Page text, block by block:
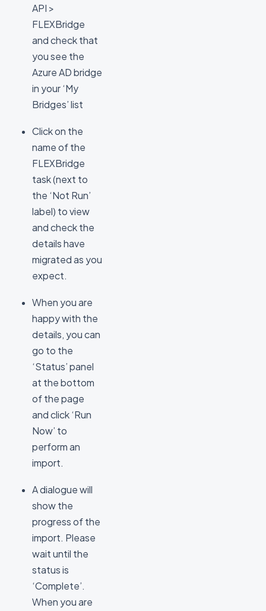
API >
FLEXBridge
and check that
you see the
Azure AD bridge
in your ‘My
Bridges’ list
Click on the
name of the
FLEXBridge
task (next to
the ‘Not Run’
label) to view
and check the
details have
migrated as you
expect.
When you are
happy with the
details, you can
go to the
‘Status’ panel
at the bottom
of the page
and click ‘Run
Now’ to
perform an
import.
A dialogue will
show the
progress of the
import. Please
wait until the
status is
‘Complete’.
When you are